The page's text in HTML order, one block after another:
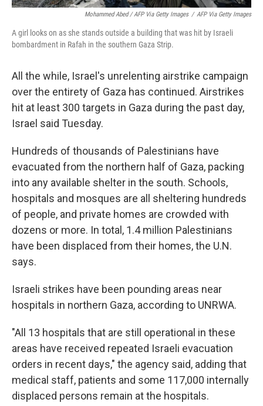
Mohammed Abed / AFP Via Getty Images / AFP Via Getty Images
A girl looks on as she stands outside a building that was hit by Israeli
bombardment in Rafah in the southern Gaza Strip.
All the while, Israel's unrelenting airstrike campaign
over the entirety of Gaza has continued. Airstrikes
hit at least 300 targets in Gaza during the past day,
Israel said Tuesday.
Hundreds of thousands of Palestinians have
evacuated from the northern half of Gaza, packing
into any available shelter in the south. Schools,
hospitals and mosques are all sheltering hundreds
of people, and private homes are crowded with
dozens or more. In total, 1.4 million Palestinians
have been displaced from their homes, the U.N.
says.
Israeli strikes have been pounding areas near
hospitals in northern Gaza, according to UNRWA.
"All 13 hospitals that are still operational in these
areas have received repeated Israeli evacuation
orders in recent days," the agency said, adding that
medical staff, patients and some 117,000 internally
displaced persons remain at the hospitals.